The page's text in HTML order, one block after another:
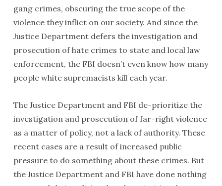
gang crimes, obscuring the true scope of the
violence they inflict on our society. And since the
Justice Department defers the investigation and
prosecution of hate crimes to state and local law
enforcement, the FBI doesn’t even know how many
people white supremacists kill each year.
The Justice Department and FBI de-prioritize the
investigation and prosecution of far-right violence
as a matter of policy, not a lack of authority. These
recent cases are a result of increased public
pressure to do something about these crimes. But
the Justice Department and FBI have done nothing